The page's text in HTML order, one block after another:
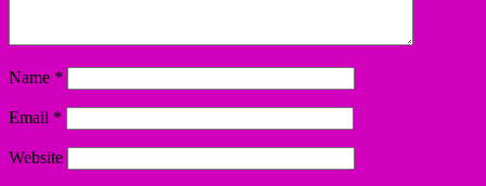
Name *
Email *
Website